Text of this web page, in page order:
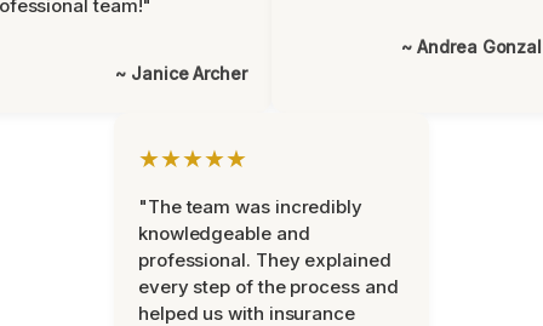
team!"
~ Janice Archer
~ Andrea
★★★★★
"The team was incredibly
knowledgeable and
professional. They explained
every step of the process and
helped us with insurance